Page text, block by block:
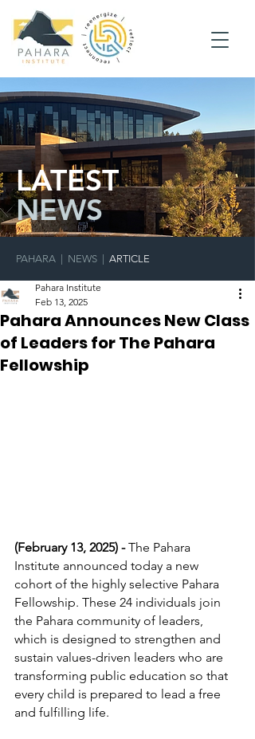
LATEST
NEWS
PAHARA NEWS ARTICLE
Pahara Announces New Class
of Leaders for The Pahara
Fellowship
Pahara Institute
Feb 13, 2025
(February 13, 2025) - The Pahara
Institute announced today a new
cohort of the highly selective Pahara
Fellowship. These 24 individuals join
the Pahara community of leaders,
which is designed to strengthen and
sustain values-driven leaders who are
transforming public education so that
every child is prepared to lead a free
and fulfilling life.